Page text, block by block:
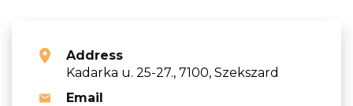
Address
Kadarka u. 25-27., 7100, Szekszard
Email